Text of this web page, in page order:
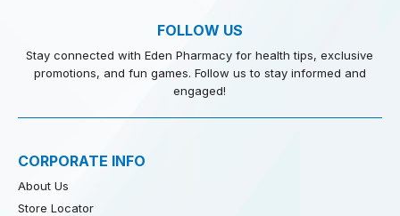
FOLLOW US
Stay connected with Eden Pharmacy for health tips, exclusive
promotions, and fun games. Follow us to stay informed and
engaged!
CORPORATE INFO
About Us
Store Locator